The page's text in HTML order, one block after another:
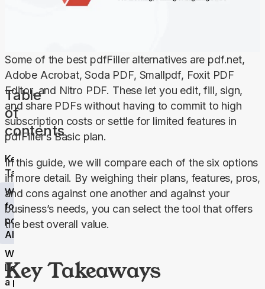
Table
of
contents
Key
Takeaways
Why Look
for a
pdfFiller
Alternative?
What to
Look For in
a pdfFiller
Some of the best pdfFiller alternatives are pdf.net,
Adobe Acrobat, Soda PDF, Smallpdf, Foxit PDF
Editor, and Nitro PDF. These let you edit, fill, sign,
and share PDFs without having to commit to high
subscription costs or settle for limited features in
pdfFiller’s Basic plan.
In this guide, we will compare each of the six options
in more detail. By weighing their plans, features, pros,
and cons against one another and against your
business’s needs, you can select the tool that offers
the best overall value.
Key Takeaways